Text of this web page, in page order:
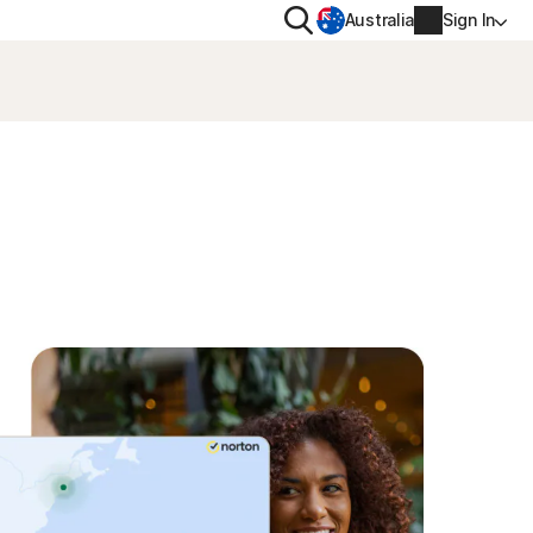
SearchAustralia Sign In
Renew
Order history
Enter your Product Key